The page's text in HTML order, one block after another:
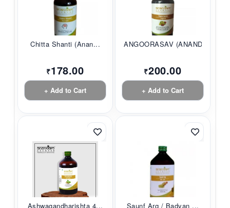
Chitta Shanti (Anan...
₹178.00
+ Add to Cart
ANGOORASAV (ANANDAM...
₹200.00
+ Add to Cart
Ashwagandharishta 4... Saunf Arq / Badyan ...